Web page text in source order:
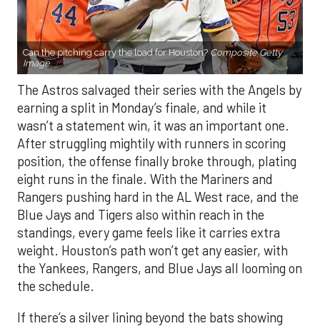
Can the pitching carry the load for Houston? Composite Getty
Image.
The Astros salvaged their series with the Angels by
earning a split in Monday’s finale, and while it
wasn’t a statement win, it was an important one.
After struggling mightily with runners in scoring
position, the offense finally broke through, plating
eight runs in the finale. With the Mariners and
Rangers pushing hard in the AL West race, and the
Blue Jays and Tigers also within reach in the
standings, every game feels like it carries extra
weight. Houston’s path won’t get any easier, with
the Yankees, Rangers, and Blue Jays all looming on
the schedule.
If there’s a silver lining beyond the bats showing